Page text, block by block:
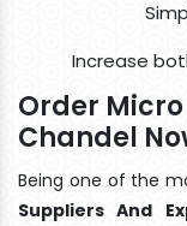
Increase
Order Micro
Chandel
Being one of the
Suppliers And